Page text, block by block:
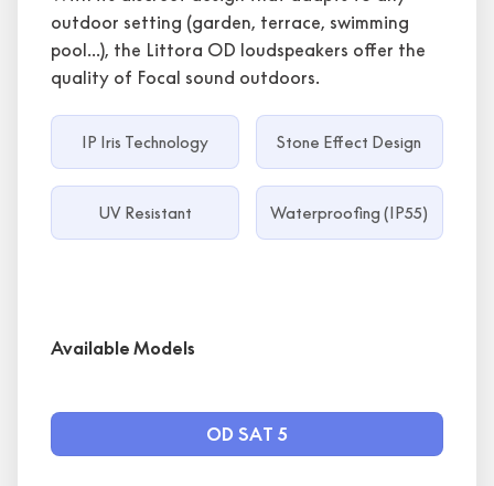
outdoor setting (garden, terrace, swimming
pool...), the Littora OD loudspeakers offer the
quality of Focal sound outdoors.
IP Iris Technology Stone Effect Design
UV Resistant Waterproofing (IP55)
Available Models
OD SAT 5